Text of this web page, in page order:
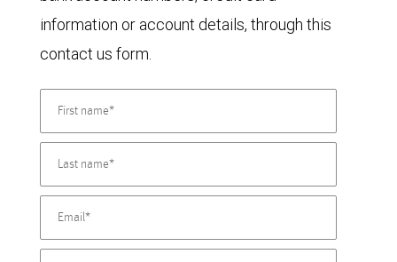
information or account details, through this
contact us form.